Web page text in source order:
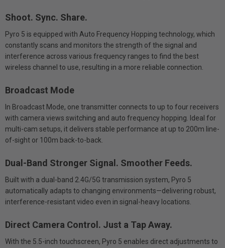
Shoot. Sync. Share.
Pyro 5 is equipped with Auto Frequency Hopping technology, which
constantly scans and monitors the strength of the signal and
interference across various frequency ranges to find the best
wireless channel to use, resulting in a more reliable connection.
Broadcast Mode
In Broadcast Mode, one transmitter connects to up to four receivers
with camera views switching and auto frequency hopping. Ideal for
multi-cam setups, it delivers stable performance at up to 200m line-
of-sight or 100m back-to-back.
Dual-Band Stronger Signal. Smoother Feeds.
Built with a dual-band 2.4G/5G transmission system, Pyro 5
automatically adapts to changing environments—delivering robust,
interference-resistant video even in signal-heavy locations.
Direct Camera Control. Just a Tap Away.
With the 5.5-inch touchscreen, Pyro 5 enables direct adjustments to